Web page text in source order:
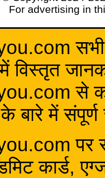
For advertising in
सभी
विस्तृत
से कोई
के बारे में
पर
कार्ड,